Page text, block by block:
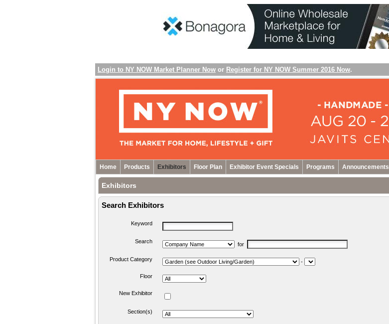
Login to NY NOW Market Planner Now or Register for NY NOW Summer 2016 Now.
Home Products Exhibitors Floor Plan Exhibitor Event Specials Programs Announcements
Exhibitors
Search Exhibitors
Keyword
Search for
Product Category -
Floor
New Exhibitor
Section(s)